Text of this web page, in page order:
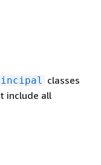
classes
include all